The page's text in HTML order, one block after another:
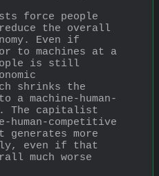
force people
the overall
Even if
to machines at a
is still
shrinks the
a machine-human-
The capitalist
human-competitive
generates more
even if that
much worse